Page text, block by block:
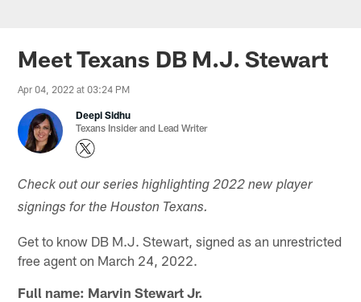
Meet Texans DB M.J. Stewart
Apr 04, 2022 at 03:24 PM
Deepi Sidhu
Texans Insider and Lead Writer
Check out our series highlighting 2022 new player
signings for the Houston Texans.
Get to know DB M.J. Stewart, signed as an unrestricted
free agent on March 24, 2022.
Full name: Marvin Stewart Jr.